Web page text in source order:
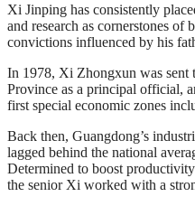
Xi Jinping has consistently
and research as cornerstones
convictions influenced by his
In 1978, Xi Zhongxun was sent
Province as a principal official,
first special economic zones
Back then, Guangdong’s
lagged behind the national
Determined to boost
the senior Xi worked with a